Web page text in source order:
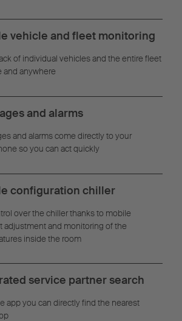
vehicle and fleet monitoring
of individual vehicles and the entire fleet
and anywhere
and alarms
and alarms come directly to your
so you can act quickly
configuration chiller
over the chiller thanks to mobile
adjustment and monitoring of the
inside the room
service partner search
app you can directly find the nearest